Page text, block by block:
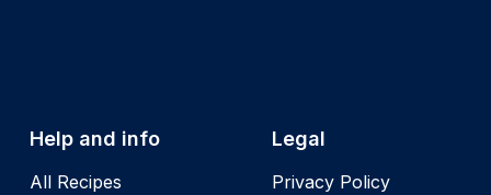
Help and info
All Recipes
Legal
Privacy Policy